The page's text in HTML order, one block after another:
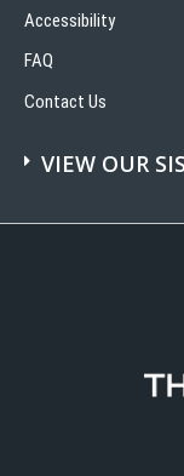
Accessibility
FAQ
Contact Us
VIEW OUR